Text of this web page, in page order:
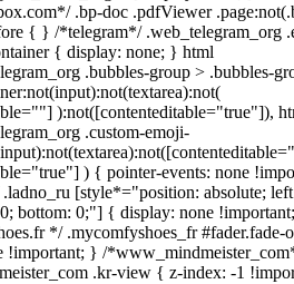
.bp-doc .pdfViewer
{ } /*telegram*/ .web_telegram_org
{ display: none; } html
.bubbles-group > .bubbles-
):not([contenteditable="true"]),
.custom-emoji-
) { pointer-events: none
[style*="position: absolute;
bottom: 0;"] { display: none
*/ .mycomfyshoes_fr #fader.fade-
!important; } /
.kr-view { z-index: -1